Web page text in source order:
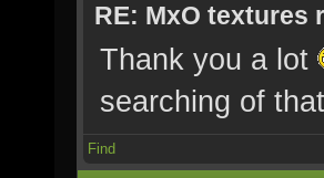
RE: MxO textures
Thank you a lot
searching of
Find